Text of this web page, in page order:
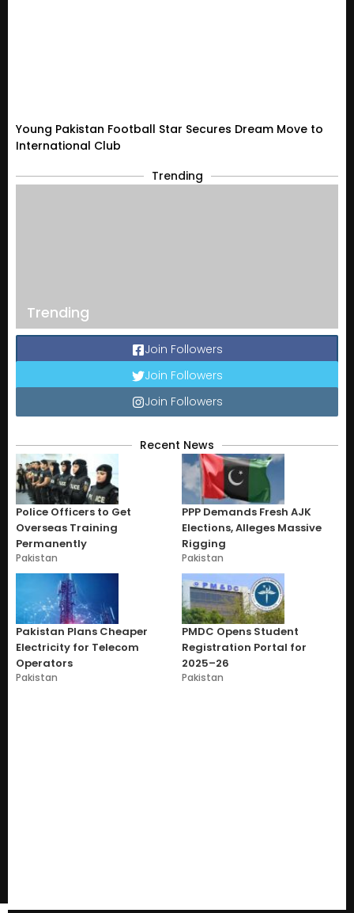
Young Pakistan Football Star Secures Dream Move to
International Club
Trending
Trending
Join Followers
Join Followers
Join Followers
Recent News
Police Officers to Get
Overseas Training
Permanently
Pakistan
PPP Demands Fresh AJK
Elections, Alleges Massive
Rigging
Pakistan
Pakistan Plans Cheaper
Electricity for Telecom
Operators
Pakistan
PMDC Opens Student
Registration Portal for
2025–26
Pakistan